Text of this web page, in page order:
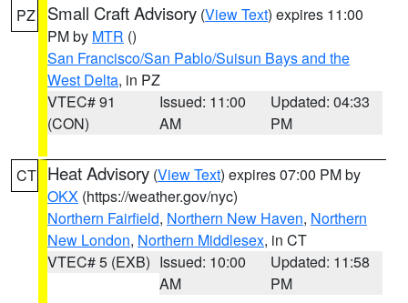
PZ Small Craft Advisory (View Text) expires 11:00
PM by MTR ()
San Francisco/San Pablo/Suisun Bays and the
West Delta, in PZ
VTEC# 91
(CON)
Issued: 11:00
AM
Updated: 04:33
PM
CT Heat Advisory (View Text) expires 07:00 PM by
OKX (https://weather.gov/nyc)
Northern Fairfield, Northern New Haven, Northern
New London, Northern Middlesex, in CT
VTEC# 5 (EXB) Issued: 10:00
AM
Updated: 11:58
PM